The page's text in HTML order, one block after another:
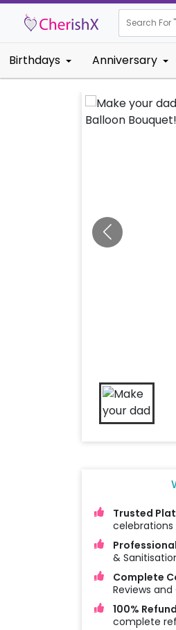
Search For "
Birthdays Anniversary
Trusted
&
Complete
Reviews
100% Refund
complete